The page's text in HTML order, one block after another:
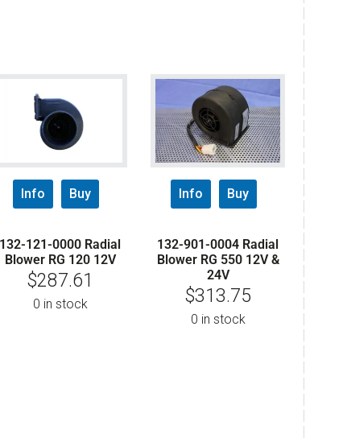
Info Buy
132-121-0000 Radial
Blower RG 120 12V
$287.61
0 in stock
Info Buy
132-901-0004 Radial
Blower RG 550 12V &
24V
$313.75
0 in stock